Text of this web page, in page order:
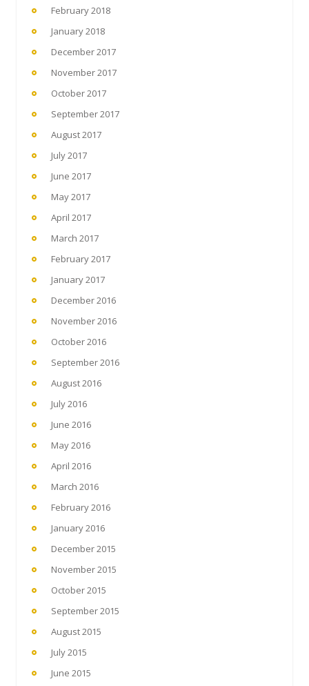
February 2018
January 2018
December 2017
November 2017
October 2017
September 2017
August 2017
July 2017
June 2017
May 2017
April 2017
March 2017
February 2017
January 2017
December 2016
November 2016
October 2016
September 2016
August 2016
July 2016
June 2016
May 2016
April 2016
March 2016
February 2016
January 2016
December 2015
November 2015
October 2015
September 2015
August 2015
July 2015
June 2015